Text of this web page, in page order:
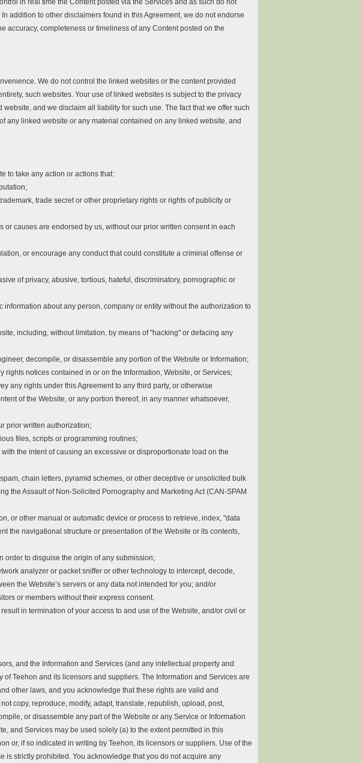
in real time the Content posted via the Services and as such do not
addition to other disclaimers found in this Agreement, we do not endorse
accuracy, completeness or timeliness of any Content posted on the
We do not control the linked websites or the content provided
such websites. Your use of linked websites is subject to the privacy
and we disclaim all liability for such use. The fact that we offer such
any linked website or any material contained on any linked website, and
to take any action or actions that:
trade secret or other proprietary rights or rights of publicity or
or causes are endorsed by us, without our prior written consent in each
or encourage any conduct that could constitute a criminal offense or
of privacy, abusive, tortious, hateful, discriminatory, pornographic or
about any person, company or entity without the authorization to
including, without limitation, by means of "hacking" or defacing any
decompile, or disassemble any portion of the Website or Information;
rights notices contained in or on the Information, Website, or Services;
any rights under this Agreement to any third party, or otherwise
of the Website, or any portion thereof, in any manner whatsoever,
prior written authorization;
files, scripts or programming routines;
the intent of causing an excessive or disproportionate load on the
chain letters, pyramid schemes, or other deceptive or unsolicited bulk
the Assault of Non-Solicited Pornography and Marketing Act (CAN-SPAM
or other manual or automatic device or process to retrieve, index, "data
the navigational structure or presentation of the Website or its contents,
order to disguise the origin of any submission;
analyzer or packet sniffer or other technology to intercept, decode,
the Website’s servers or any data not intended for you; and/or
or members without their express consent.
in termination of your access to and use of the Website, and/or civil or
and the Information and Services (and any intellectual property and
Teehon and its licensors and suppliers. The Information and Services are
other laws, and you acknowledge that these rights are valid and
copy, reproduce, modify, adapt, translate, republish, upload, post,
or disassemble any part of the Website or any Service or Information
and Services may be used solely (a) to the extent permitted in this
or, if so indicated in writing by Teehon, its licensors or suppliers. Use of the
is strictly prohibited. You acknowledge that you do not acquire any